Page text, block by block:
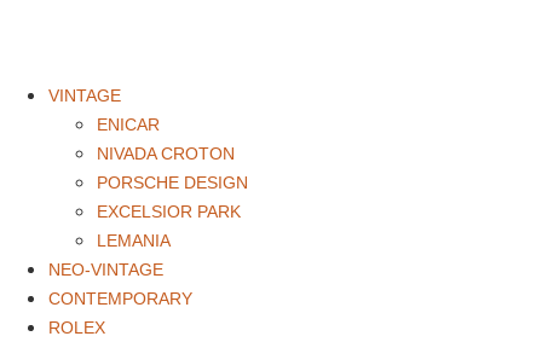
VINTAGE
ENICAR
NIVADA CROTON
PORSCHE DESIGN
EXCELSIOR PARK
LEMANIA
NEO-VINTAGE
CONTEMPORARY
ROLEX